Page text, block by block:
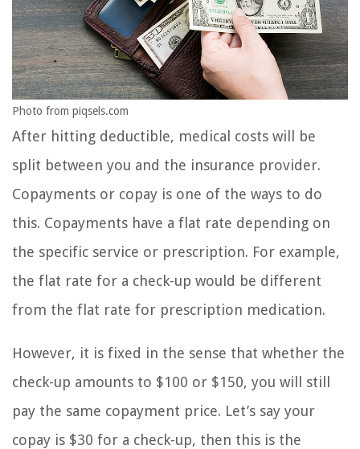
Photo from piqsels.com
After hitting deductible, medical costs will be
split between you and the insurance provider.
Copayments or copay is one of the ways to do
this. Copayments have a flat rate depending on
the specific service or prescription. For example,
the flat rate for a check-up would be different
from the flat rate for prescription medication.
However, it is fixed in the sense that whether the
check-up amounts to $100 or $150, you will still
pay the same copayment price. Let’s say your
copay is $30 for a check-up, then this is the